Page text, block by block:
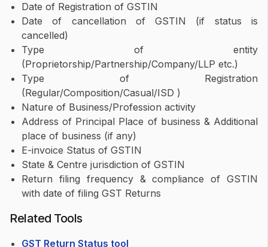
Date of Registration of GSTIN
Date of cancellation of GSTIN (if status is
cancelled)
Type of entity
(Proprietorship/Partnership/Company/LLP etc.)
Type of Registration
(Regular/Composition/Casual/ISD )
Nature of Business/Profession activity
Address of Principal Place of business & Additional
place of business (if any)
E-invoice Status of GSTIN
State & Centre jurisdiction of GSTIN
Return filing frequency & compliance of GSTIN
with date of filing GST Returns
Related Tools
GST Return Status tool